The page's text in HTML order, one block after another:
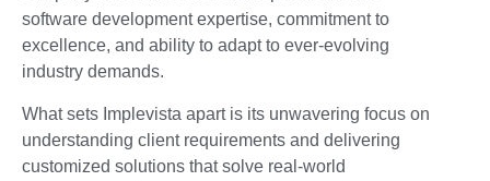
software development expertise, commitment to
excellence, and ability to adapt to ever-evolving
industry demands.
What sets Implevista apart is its unwavering focus on
understanding client requirements and delivering
customized solutions that solve real-world